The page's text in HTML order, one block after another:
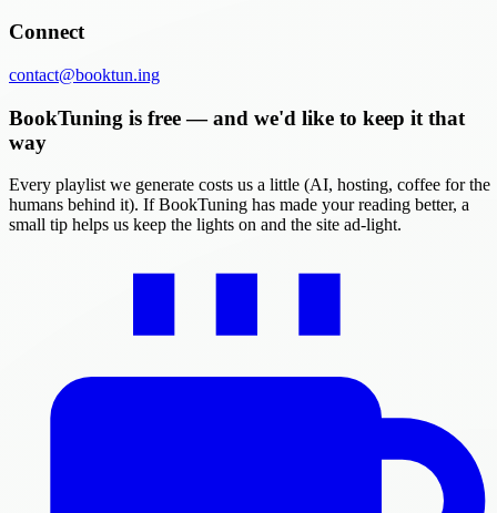
Connect
contact@booktun.ing
BookTuning is free — and we'd like to keep it that
way
Every playlist we generate costs us a little (AI, hosting, coffee for the
humans behind it). If BookTuning has made your reading better, a
small tip helps us keep the lights on and the site ad-light.